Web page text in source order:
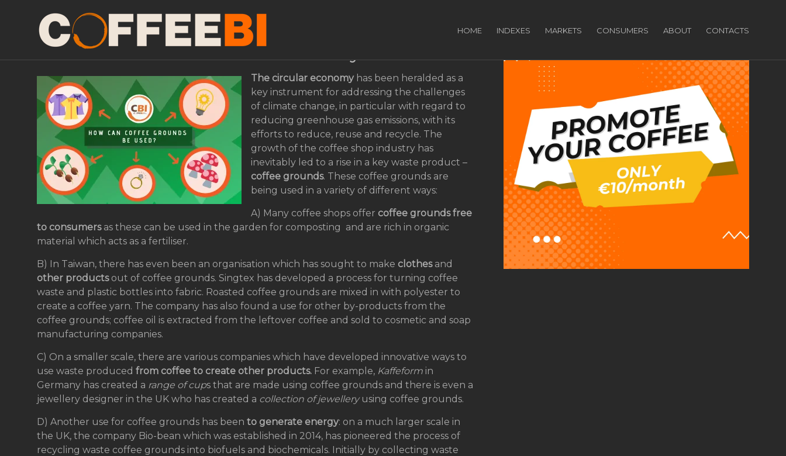
HOME INDEXES MARKETS CONSUMERS ABOUT CONTACTS
Future grounds: How coffee grounds can
be used in the circular economy
The circular economyhas been heralded as a
key instrument for addressing the challenges
of climate change, in particular with regard to
reducing greenhouse gas emissions, with its
efforts to reduce, reuse and recycle. The
growth of the coffee shop industry has
inevitably led to a rise in a key waste product –
coffee grounds. These coffee grounds are
being used in a variety of different ways:
A) Many coffee shops offer coffee grounds free
to consumersas these can be used in the garden for composting and are rich in organic
material which acts as a fertiliser.
B) In Taiwan, there has even been an organisation which has sought to make clothesand
other productsout of coffee grounds. Singtex has developed a process for turning coffee
waste and plastic bottles into fabric. Roasted coffee grounds are mixed in with polyester to
create a coffee yarn. The company has also found a use for other by-products from the
coffee grounds; coffee oil is extracted from the leftover coffee and sold to cosmetic and soap
manufacturing companies.
C) On a smaller scale, there are various companies which have developed innovative ways to
use waste produced from coffee to create other products. For example, Kaffeform in
Germany has created a range of cups that are made using coffee grounds and there is even a
jewellery designer in the UK who has created a collection of jewellery using coffee grounds.
D) Another use for coffee grounds has been to generate energy: on a much larger scale in
the UK, the company Bio-bean which was established in 2014, has pioneered the process of
recycling waste coffee grounds into biofuels and biochemicals. Initially by collecting waste